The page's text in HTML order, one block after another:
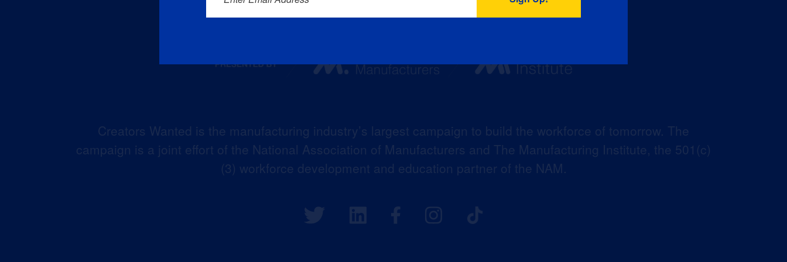
Creators Wanted is the manufacturing industry’s largest campaign to build the workforce of tomorrow. The
campaign is a joint effort of the National Association of Manufacturers and The Manufacturing Institute, the 501(c)
(3) workforce development and education partner of the NAM.